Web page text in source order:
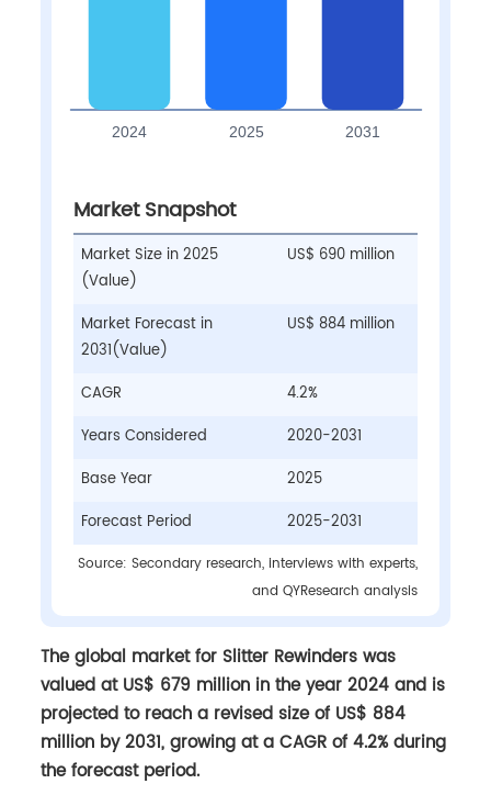
Market Snapshot
Market Size in 2025
(Value)
US$ 690 million
Market Forecast in
2031(Value)
US$ 884 million
CAGR
4.2%
Years Considered
2020-2031
Base Year
2025
Forecast Period
2025-2031
Source: Secondary research, interviews with experts,
and QYResearch analysis
The global market for Slitter Rewinders was
valued at US$ 679 million in the year 2024 and is
projected to reach a revised size of US$ 884
million by 2031, growing at a CAGR of 4.2% during
the forecast period.